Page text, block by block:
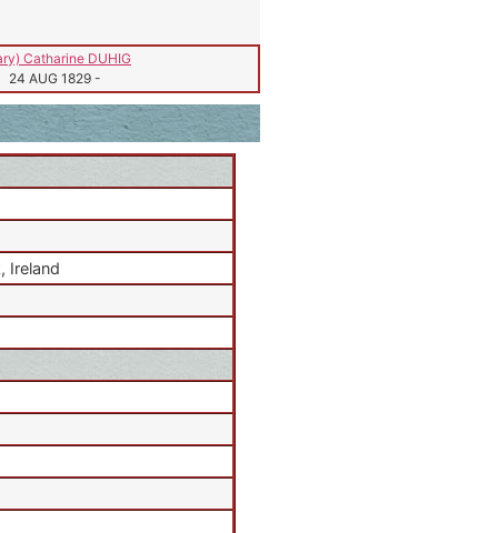
Catharine DUHIG
24 AUG 1829 -
Ireland